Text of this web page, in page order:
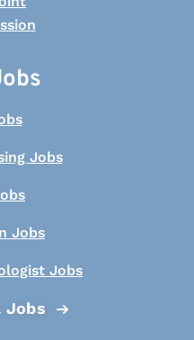
Jobs
Jobs
Jobs
Jobs